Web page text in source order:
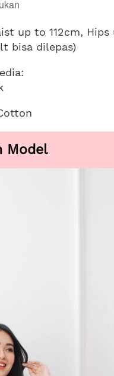
up to 112cm, Hips
bisa dilepas)
Model